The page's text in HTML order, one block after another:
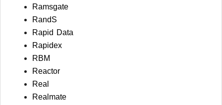
Ramsgate
RandS
Rapid Data
Rapidex
RBM
Reactor
Real
Realmate